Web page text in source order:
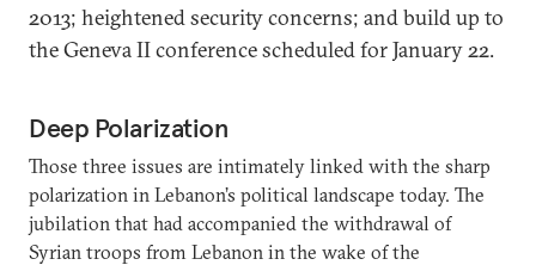
2013; heightened security concerns; and build up to
the Geneva II conference scheduled for January 22.
Deep Polarization
Those three issues are intimately linked with the sharp
polarization in Lebanon’s political landscape today. The
jubilation that had accompanied the withdrawal of
Syrian troops from Lebanon in the wake of the